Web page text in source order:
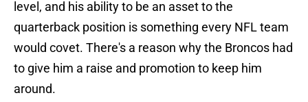
level, and his ability to be an asset to the
quarterback position is something every NFL team
would covet. There's a reason why the Broncos had
to give him a raise and promotion to keep him
around.